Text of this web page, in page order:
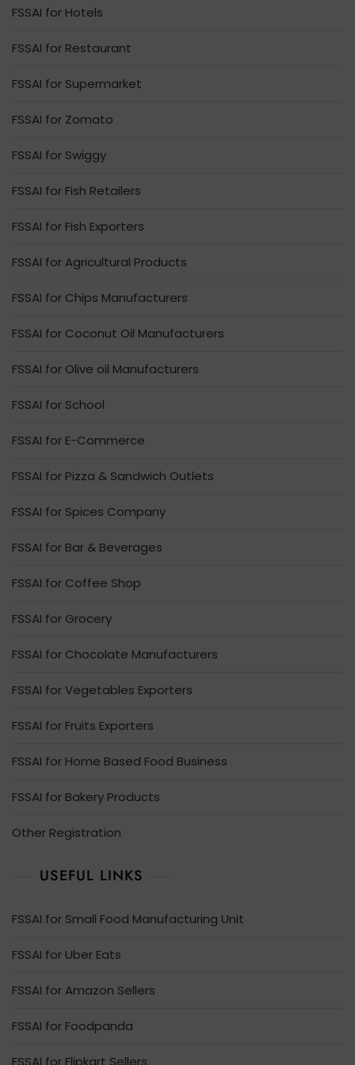
FSSAI for Hotels
FSSAI for Restaurant
FSSAI for Supermarket
FSSAI for Zomato
FSSAI for Swiggy
FSSAI for Fish Retailers
FSSAI for Fish Exporters
FSSAI for Agricultural Products
FSSAI for Chips Manufacturers
FSSAI for Coconut Oil Manufacturers
FSSAI for Olive oil Manufacturers
FSSAI for School
FSSAI for E-Commerce
FSSAI for Pizza & Sandwich Outlets
FSSAI for Spices Company
FSSAI for Bar & Beverages
FSSAI for Coffee Shop
FSSAI for Grocery
FSSAI for Chocolate Manufacturers
FSSAI for Vegetables Exporters
FSSAI for Fruits Exporters
FSSAI for Home Based Food Business
FSSAI for Bakery Products
Other Registration
USEFUL LINKS
FSSAI for Small Food Manufacturing Unit
FSSAI for Uber Eats
FSSAI for Amazon Sellers
FSSAI for Foodpanda
FSSAI for Flipkart Sellers